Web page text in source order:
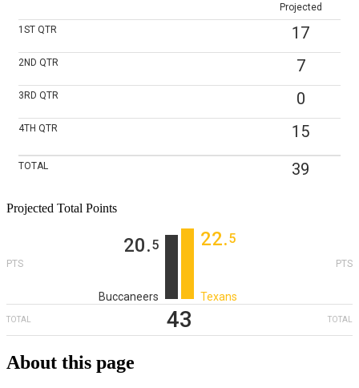
Projected
1ST QTR 17
2ND QTR 7
3RD QTR 0
4TH QTR 15
TOTAL 39
Projected Total Points
20‎.5
PTS
Buccaneers
22‎.5
PTS
Texans
TOTAL 43 TOTAL
About this page